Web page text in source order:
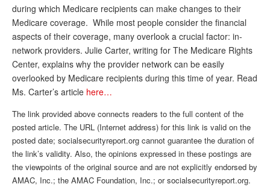
What is it?
Ken Baron
Andy Brush
Deb Dunlap
Russell Gloor
Gerry Hafer
Mark Hendelson
during which Medicare recipients can make changes to their
Medicare coverage. While most people consider the financial
aspects of their coverage, many overlook a crucial factor: in-
network providers. Julie Carter, writing for The Medicare Rights
Center, explains why the provider network can be easily
overlooked by Medicare recipients during this time of year. Read
Ms. Carter’s article here…
The link provided above connects readers to the full content of the
posted article. The URL (Internet address) for this link is valid on the
posted date; socialsecurityreport.org cannot guarantee the duration of
the link’s validity. Also, the opinions expressed in these postings are
the viewpoints of the original source and are not explicitly endorsed by
AMAC, Inc.; the AMAC Foundation, Inc.; or socialsecurityreport.org.